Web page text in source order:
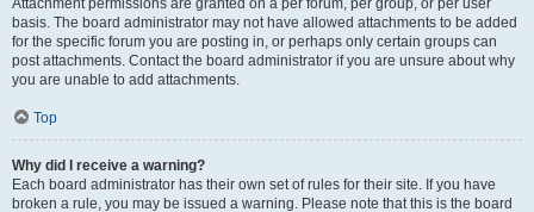
Attachment permissions are granted on a per forum, per group, or per user
basis. The board administrator may not have allowed attachments to be added
for the specific forum you are posting in, or perhaps only certain groups can
post attachments. Contact the board administrator if you are unsure about why
you are unable to add attachments.
Top
Why did I receive a warning?
Each board administrator has their own set of rules for their site. If you have
broken a rule, you may be issued a warning. Please note that this is the board